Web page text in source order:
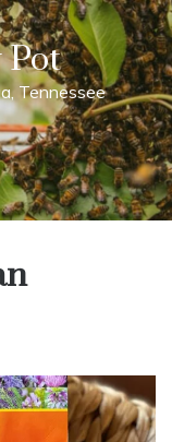
Pot
Tennessee